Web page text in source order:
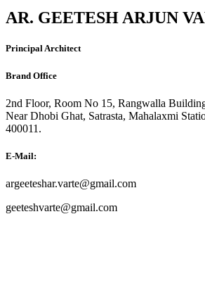
AR. GEETESH ARJUN
Principal Architect
Brand Office
2nd Floor, Room No 15, Rangwalla
Near Dhobi Ghat, Satrasta, Mahalaxmi
400011.
E-Mail:
argeeteshar.varte@gmail.com
geeteshvarte@gmail.com